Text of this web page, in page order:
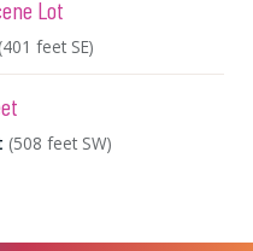
Lot
(401 feet SE)
(508 feet SW)